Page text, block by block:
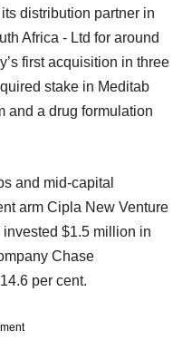
distribution partner in
Africa - Ltd for around
first acquisition in three
stake in Meditab
and a drug formulation
and mid-capital
arm Cipla New Venture
$1.5 million in
Chase
per cent.